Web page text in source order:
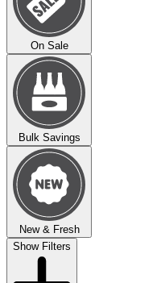
On Sale
Bulk Savings
New & Fresh
Show Filters